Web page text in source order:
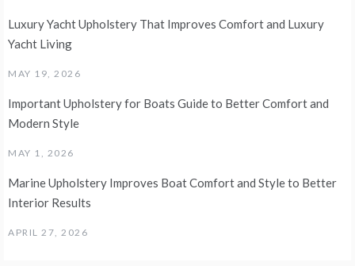
Luxury Yacht Upholstery That Improves Comfort and Luxury
Yacht Living
MAY 19, 2026
Important Upholstery for Boats Guide to Better Comfort and
Modern Style
MAY 1, 2026
Marine Upholstery Improves Boat Comfort and Style to Better
Interior Results
APRIL 27, 2026